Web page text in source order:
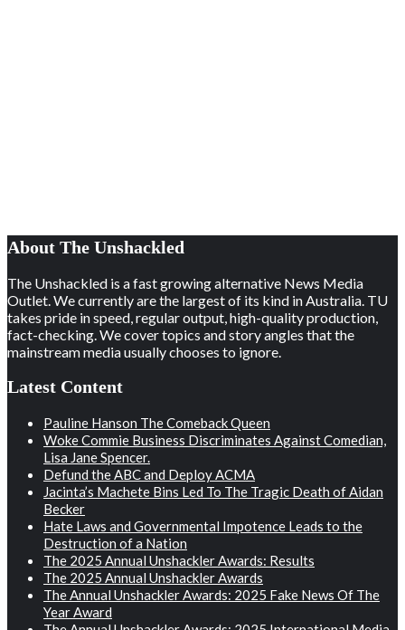
About The Unshackled
The Unshackled is a fast growing alternative News Media
Outlet. We currently are the largest of its kind in Australia. TU
takes pride in speed, regular output, high-quality production,
fact-checking. We cover topics and story angles that the
mainstream media usually chooses to ignore.
Latest Content
Pauline Hanson The Comeback Queen
Woke Commie Business Discriminates Against Comedian,
Lisa Jane Spencer.
Defund the ABC and Deploy ACMA
Jacinta’s Machete Bins Led To The Tragic Death of Aidan
Becker
Hate Laws and Governmental Impotence Leads to the
Destruction of a Nation
The 2025 Annual Unshackler Awards: Results
The 2025 Annual Unshackler Awards
The Annual Unshackler Awards: 2025 Fake News Of The
Year Award